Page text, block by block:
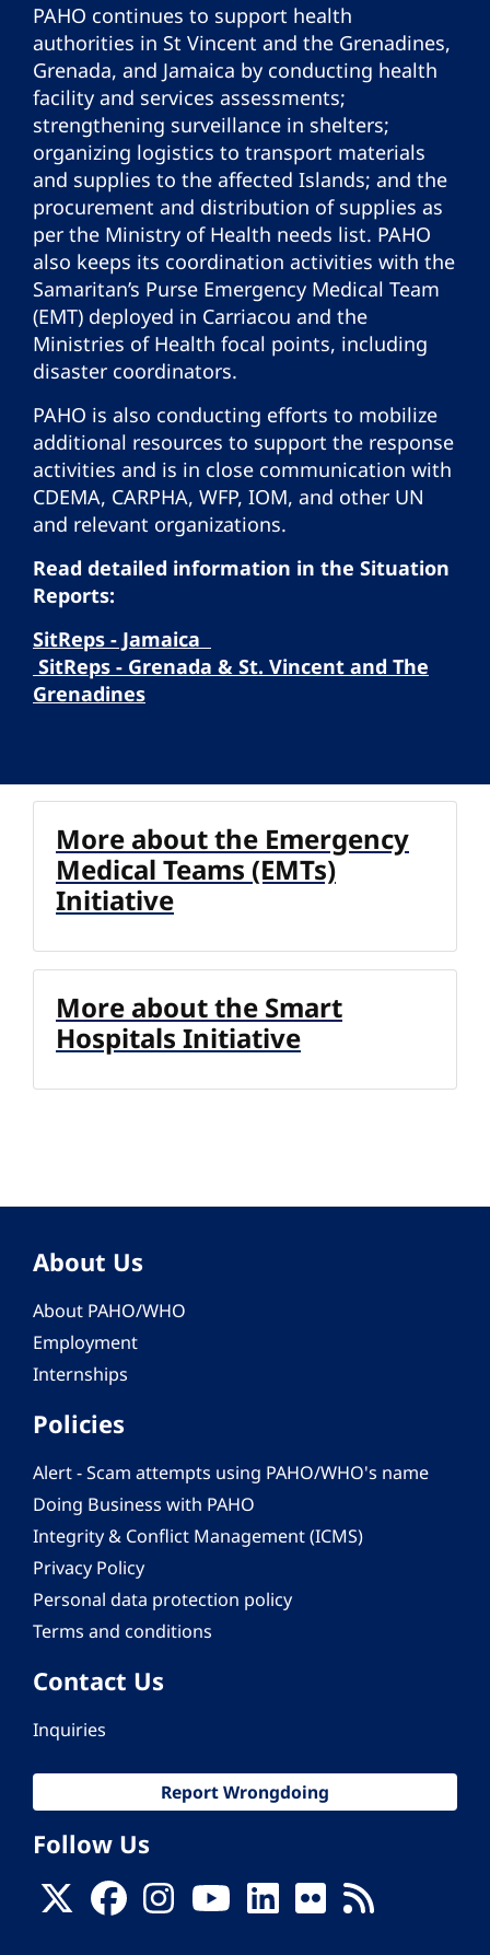
PAHO continues to support health
authorities in St Vincent and the Grenadines,
Grenada, and Jamaica by conducting health
facility and services assessments;
strengthening surveillance in shelters;
organizing logistics to transport materials
and supplies to the affected Islands; and the
procurement and distribution of supplies as
per the Ministry of Health needs list. PAHO
also keeps its coordination activities with the
Samaritan’s Purse Emergency Medical Team
(EMT) deployed in Carriacou and the
Ministries of Health focal points, including
disaster coordinators.
PAHO is also conducting efforts to mobilize
additional resources to support the response
activities and is in close communication with
CDEMA, CARPHA, WFP, IOM, and other UN
and relevant organizations.
Read detailed information in the Situation
Reports:
SitReps - Jamaica
SitReps - Grenada & St. Vincent and The
Grenadines
More about the Emergency
Medical Teams (EMTs)
Initiative
More about the Smart
Hospitals Initiative
About Us
About PAHO/WHO
Employment
Internships
Policies
Alert - Scam attempts using PAHO/WHO's name
Doing Business with PAHO
Integrity & Conflict Management (ICMS)
Privacy Policy
Personal data protection policy
Terms and conditions
Contact Us
Inquiries
Report Wrongdoing
Follow Us